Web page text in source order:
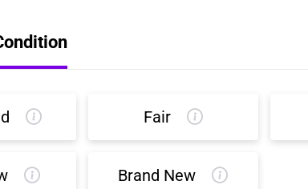
Fair
Brand New